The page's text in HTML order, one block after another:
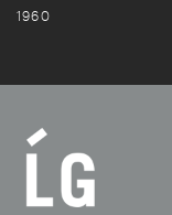
1960